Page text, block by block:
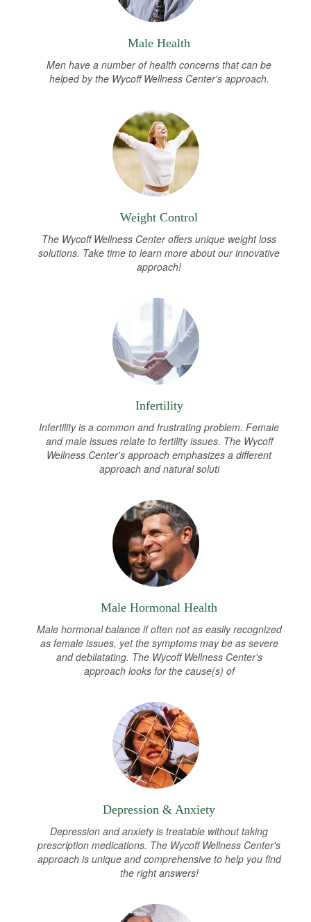
Male Health
Men have a number of health concerns that can be
helped by the Wycoff Wellness Center's approach.
Weight Control
The Wycoff Wellness Center offers unique weight loss
solutions. Take time to learn more about our innovative
approach!
Infertility
Infertility is a common and frustrating problem. Female
and male issues relate to fertility issues. The Wycoff
Wellness Center's approach emphasizes a different
approach and natural soluti
Male Hormonal Health
Male hormonal balance if often not as easily recognized
as female issues, yet the symptoms may be as severe
and debilatating. The Wycoff Wellness Center's
approach looks for the cause(s) of
Depression & Anxiety
Depression and anxiety is treatable without taking
prescription medications. The Wycoff Wellness Center's
approach is unique and comprehensive to help you find
the right answers!